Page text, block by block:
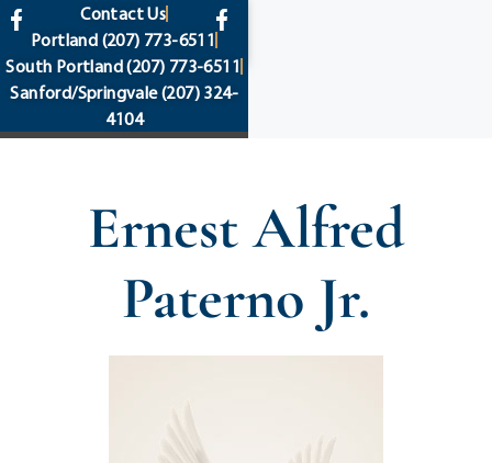
content
Contact Us
Portland (207) 773-6511
South Portland(207) 773-6511
Sanford/Springvale(207) 324-
4104
Ernest Alfred
Paterno Jr.